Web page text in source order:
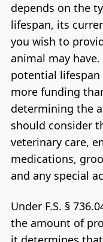
depends on the
lifespan, its
you wish to
animal may
potential lifespan
more funding
determining the
should consider
veterinary care,
medications,
and any special
Under F.S. §
the amount of